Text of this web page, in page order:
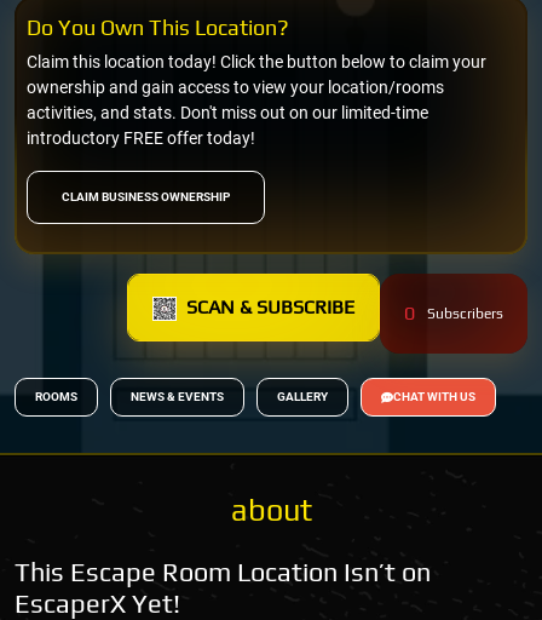
CLAIM BUSINESS OWNERSHIP
Claim this location today! Click the button below to claim your
ownership and gain access to view your location/rooms
activities, and stats. Don't miss out on our limited-time
introductory FREE offer today!
Do You Own This Location?
SCAN & SUBSCRIBE 0 Subscribers
ROOMS NEWS & EVENTS GALLERY CHAT WITH US
about
This Escape Room Location Isn’t on
EscaperX Yet!